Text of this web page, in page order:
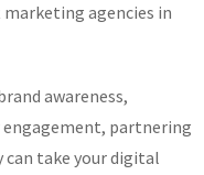
agencies in
awareness,
partnering
take your digital